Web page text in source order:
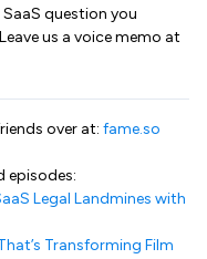
question you
us a voice memo at
over at: fame.so
episodes:
Legal Landmines with
Transforming Film